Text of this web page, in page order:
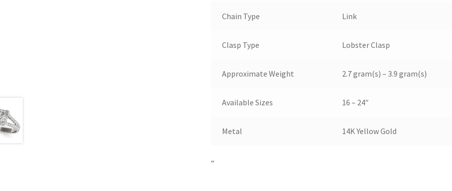
Chain Type Link
Clasp Type Lobster Clasp
Approximate Weight 2.7 gram(s) – 3.9 gram(s)
Available Sizes 16 – 24″
Metal 14K Yellow Gold
“